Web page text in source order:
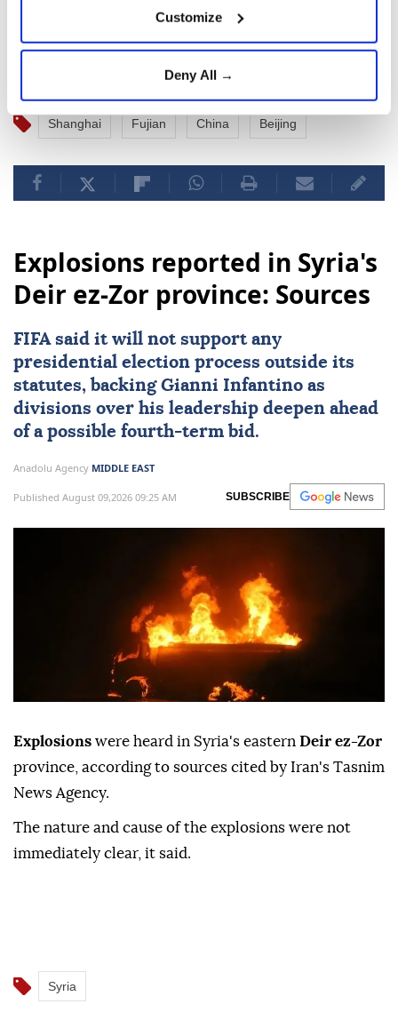
Customize
Deny All →
Shanghai Fujian China Beijing
Explosions reported in Syria's
Deir ez-Zor province: Sources
FIFA said it will not support any
presidential election process outside its
statutes, backing Gianni Infantino as
divisions over his leadership deepen ahead
of a possible fourth-term bid.
Anadolu Agency MIDDLE EAST
Published August 09,2026 09:25 AM SUBSCRIBE
Explosions were heard in Syria's eastern Deir ez-Zor
province, according to sources cited by Iran's Tasnim
News Agency.
The nature and cause of the explosions were not
immediately clear, it said.
Syria